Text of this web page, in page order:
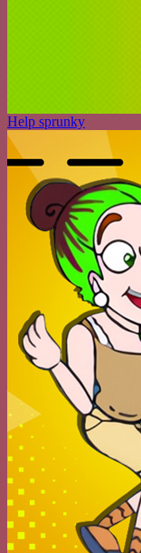
Help sprunky